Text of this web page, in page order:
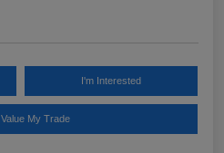
I'm Interested
Value My Trade